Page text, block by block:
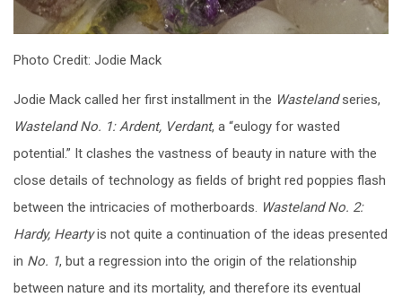
Photo Credit: Jodie Mack
Jodie Mack called her first installment in the Wastelandseries,
Wasteland No. 1: Ardent, Verdant, a “eulogy for wasted
potential.” It clashes the vastness of beauty in nature with the
close details of technology as fields of bright red poppies flash
between the intricacies of motherboards. Wasteland No. 2:
Hardy, Heartyis not quite a continuation of the ideas presented
in No. 1, but a regression into the origin of the relationship
between nature and its mortality, and therefore its eventual